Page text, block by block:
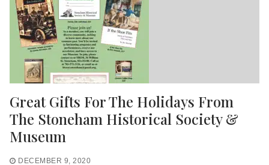
Great Gifts For The Holidays From
The Stoneham Historical Society &
Museum
DECEMBER 9, 2020